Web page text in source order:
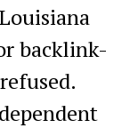
backlink-